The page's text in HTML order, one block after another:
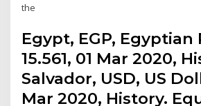
the
Egypt, EGP, Egyptian
15.561, 01 Mar 2020,
Salvador, USD, US
Mar 2020, History.